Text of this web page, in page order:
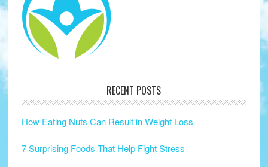
RECENT POSTS
How Eating Nuts Can Result in Weight Loss
7 Surprising Foods That Help Fight Stress